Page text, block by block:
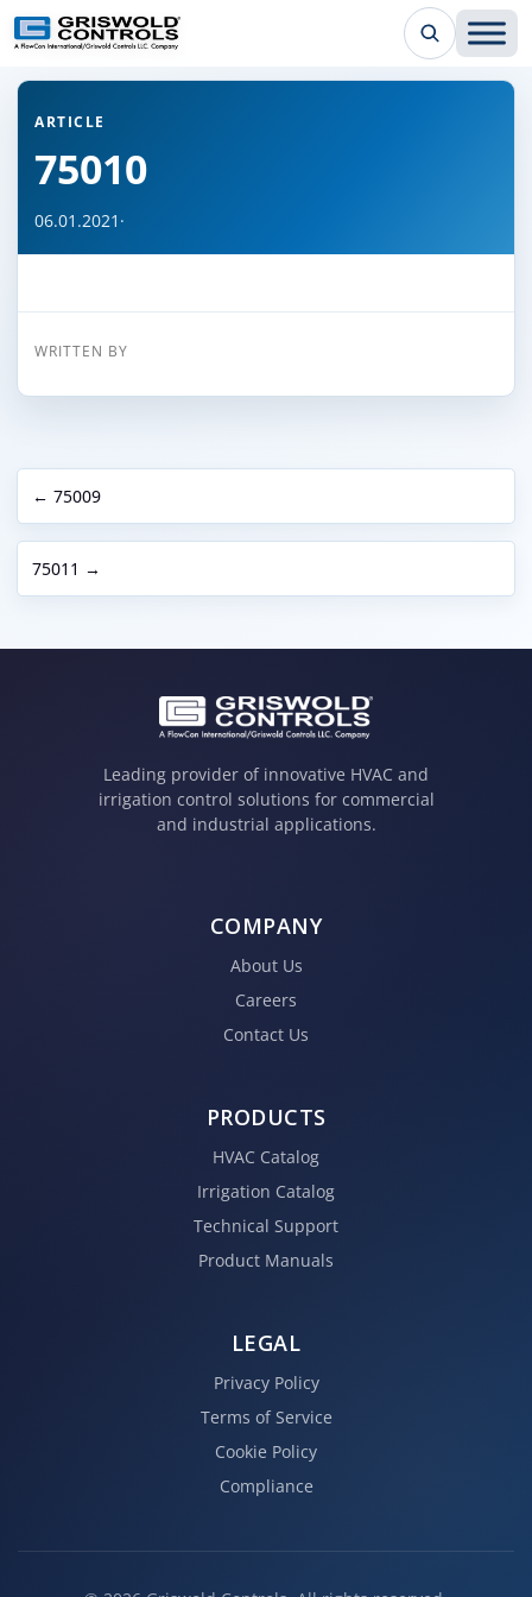
← Back to all articles
ARTICLE
75010
06.01.2021 ·
WRITTEN BY
← 75009
75011 →
Leading provider of innovative HVAC and
irrigation control solutions for commercial
and industrial applications.
COMPANY
About Us
Careers
Contact Us
PRODUCTS
HVAC Catalog
Irrigation Catalog
Technical Support
Product Manuals
LEGAL
Privacy Policy
Terms of Service
Cookie Policy
Compliance